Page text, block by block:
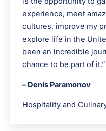
experience, meet
cultures, improve my
explore life in the
been an incredible
chance to be part of it.”
– Denis Paramonov
Hospitality and